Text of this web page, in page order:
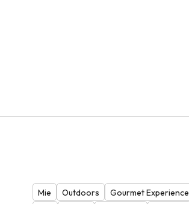
Mie Outdoors Gourmet Experience